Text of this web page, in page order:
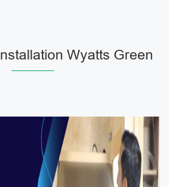
Wyatts Green